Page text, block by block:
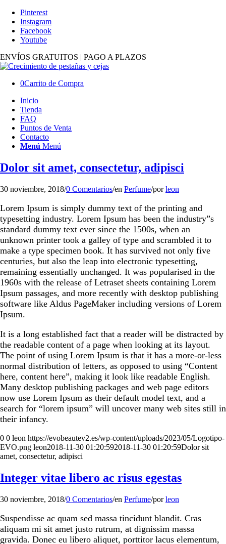
Pinterest
Instagram
Facebook
Youtube
ENVÍOS GRATUITOS | PAGO A PLAZOS
0Carrito de Compra
Inicio
Tienda
FAQ
Puntos de Venta
Contacto
Menú Menú
Dolor sit amet, consectetur, adipisci
30 noviembre, 2018/0 Comentarios/en Perfume/porleon
Lorem Ipsum is simply dummy text of the printing and
typesetting industry. Lorem Ipsum has been the industry”s
standard dummy text ever since the 1500s, when an
unknown printer took a galley of type and scrambled it to
make a type specimen book. It has survived not only five
centuries, but also the leap into electronic typesetting,
remaining essentially unchanged. It was popularised in the
1960s with the release of Letraset sheets containing Lorem
Ipsum passages, and more recently with desktop publishing
software like Aldus PageMaker including versions of Lorem
Ipsum.
It is a long established fact that a reader will be distracted by
the readable content of a page when looking at its layout.
The point of using Lorem Ipsum is that it has a more-or-less
normal distribution of letters, as opposed to using “Content
here, content here”, making it look like readable English.
Many desktop publishing packages and web page editors
now use Lorem Ipsum as their default model text, and a
search for “lorem ipsum” will uncover many web sites still in
their infancy.
0 0 leon https://evobeautev2.es/wp-content/uploads/2023/05/Logotipo-
EVO.png leon2018-11-30 01:20:592018-11-30 01:20:59Dolor sit
amet, consectetur, adipisci
Integer vitae libero ac risus egestas
30 noviembre, 2018/0 Comentarios/en Perfume/porleon
Suspendisse ac quam sed massa tincidunt blandit. Cras
aliquam mi sit amet justo rutrum, at dignissim massa
gravida. Donec eu libero aliquet, porttitor lacus elementum,